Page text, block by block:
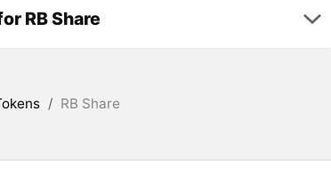
RB Share
/ RB Share